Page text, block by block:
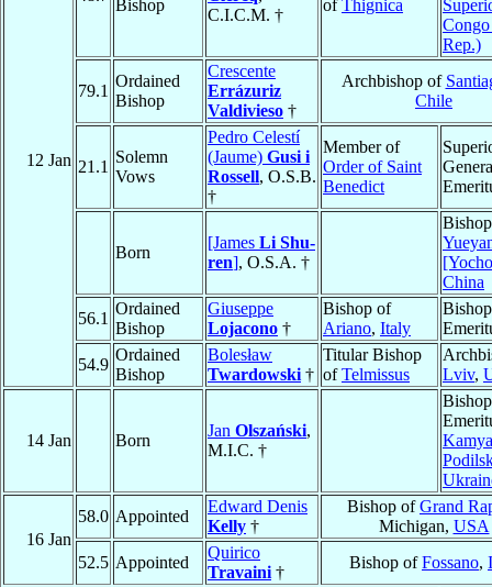
12 Jan
Bishop
C.I.C.M. †
ofThignica
Rep.)
79.1
Ordained
Bishop
Crescente
Errázuriz
Valdivieso †
Archbishop of
Chile
21.1
Solemn
Vows
Pedro Celestí
(Jaume) Gusi i
Rossell, O.S.B.
†
Member of
Order of Saint
Benedict
Born
[James Li Shu-
ren], O.S.A. †
China
56.1
Ordained
Bishop
Giuseppe
Lojacono †
Bishop of
Ariano, Italy
Bishop
54.9
Ordained
Bishop
Bolesław
Twardowski †
Titular Bishop
ofTelmissus
Lviv,
14 Jan Born
Jan Olszański,
M.I.C. †
Bishop
16 Jan
58.0 Appointed
Edward Denis
Kelly †
Bishop ofGrand
Michigan, USA
52.5 Appointed
Quirico
Travaini †
Bishop ofFossano,